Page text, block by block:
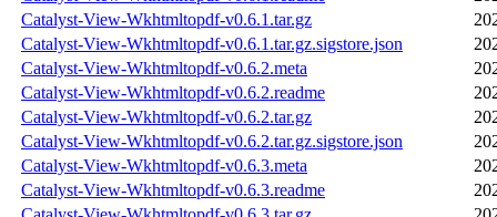
Catalyst-View-Wkhtmltopdf-v0.6.1.tar.gz
Catalyst-View-Wkhtmltopdf-v0.6.1.tar.gz.sigstore.json
Catalyst-View-Wkhtmltopdf-v0.6.2.meta
Catalyst-View-Wkhtmltopdf-v0.6.2.readme
Catalyst-View-Wkhtmltopdf-v0.6.2.tar.gz
Catalyst-View-Wkhtmltopdf-v0.6.2.tar.gz.sigstore.json
Catalyst-View-Wkhtmltopdf-v0.6.3.meta
Catalyst-View-Wkhtmltopdf-v0.6.3.readme